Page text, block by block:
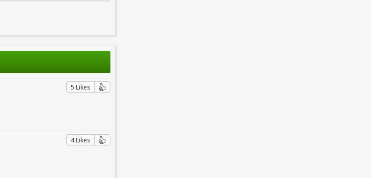
5 Likes
4 Likes